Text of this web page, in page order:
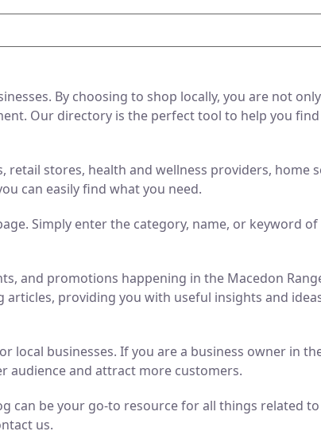
By choosing to shop locally, you are not
Our directory is the perfect tool to help you
stores, health and wellness providers, home
can easily find what you need.
Simply enter the category, name, or keyword
and promotions happening in the Macedon
providing you with useful insights and
businesses. If you are a business owner in
audience and attract more customers.
be your go-to resource for all things related to
us.